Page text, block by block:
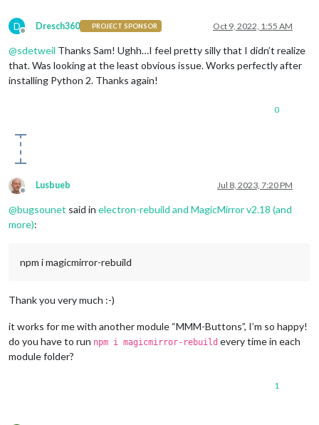
D
Offline
Dresch360 PROJECT SPONSOR Oct 9, 2022, 1:55 AM
@sdetweil Thanks Sam! Ughh…I feel pretty silly that I didn’t realize
that. Was looking at the least obvious issue. Works perfectly after
installing Python 2. Thanks again!
0
Offline
Lusbueb Jul 8, 2023, 7:20 PM
@bugsounet said in electron-rebuild and MagicMirror v2.18 (and
more):
npm i magicmirror-rebuild
Thank you very much :-)
it works for me with another module “MMM-Buttons”, I’m so happy!
do you have to run npm i magicmirror-rebuild every time in each
module folder?
1